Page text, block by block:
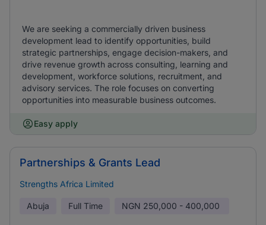
We are seeking a commercially driven business
development lead to identify opportunities, build
strategic partnerships, engage decision-makers, and
drive revenue growth across consulting, learning and
development, workforce solutions, recruitment, and
advisory services. The role focuses on converting
opportunities into measurable business outcomes.
Easy apply
Partnerships & Grants Lead
Strengths Africa Limited
Abuja Full Time NGN 250,000 - 400,000